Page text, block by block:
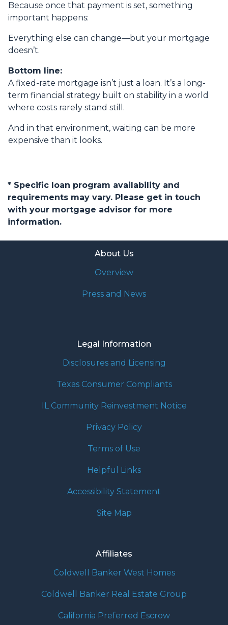
Because once that payment is set, something
important happens:
Everything else can change—but your mortgage
doesn’t.
Bottom line:
A fixed-rate mortgage isn’t just a loan. It’s a long-
term financial strategy built on stability in a world
where costs rarely stand still.
And in that environment, waiting can be more
expensive than it looks.
* Specific loan program availability and
requirements may vary. Please get in touch
with your mortgage advisor for more
information.
About Us
Overview
Press and News
Legal Information
Disclosures and Licensing
Texas Consumer Compliants
IL Community Reinvestment Notice
Privacy Policy
Terms of Use
Helpful Links
Accessibility Statement
Site Map
Affiliates
Coldwell Banker West Homes
Coldwell Banker Real Estate Group
California Preferred Escrow